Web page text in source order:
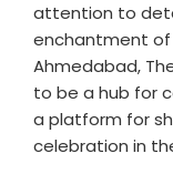
attention to
enchantment of
Ahmedabad,
to be a hub for
a platform for
celebration in